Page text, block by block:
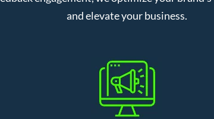
and elevate your business.